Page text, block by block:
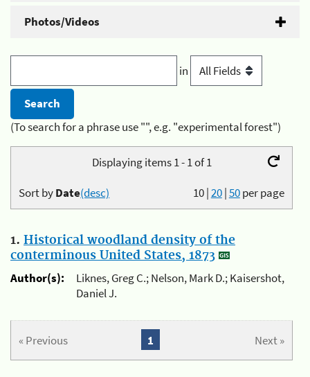
Photos/Videos
in
(To search for a phrase use "", e.g. "experimental forest")
Displaying items 1 - 1 of 1
10|20|50per page
Sort byDate(desc)
1. Historical woodland density of the
conterminous United States, 1873
Author(s):
Liknes, Greg C.; Nelson, Mark D.; Kaisershot,
Daniel J.
« Previous Next »
1